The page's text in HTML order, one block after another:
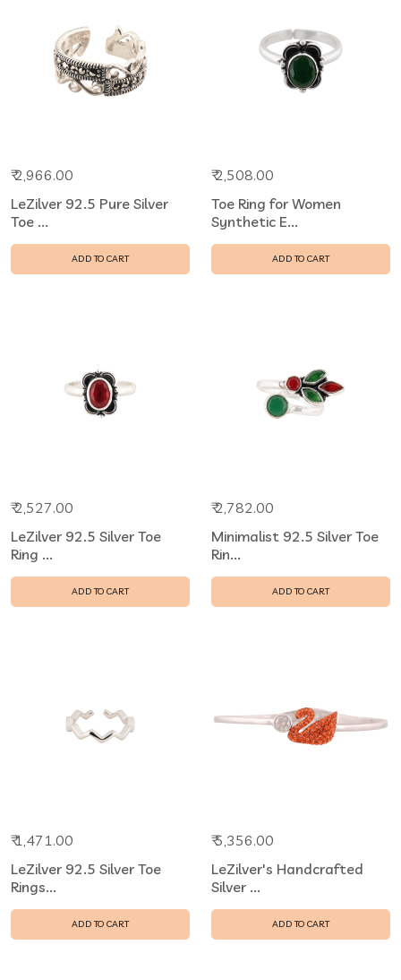
₹ 2,966.00
LeZilver 92.5 Pure Silver
Toe ...
ADD TO CART
₹ 2,508.00
Toe Ring for Women
Synthetic E...
ADD TO CART
₹ 2,527.00
LeZilver 92.5 Silver Toe
Ring ...
ADD TO CART
₹ 2,782.00
Minimalist 92.5 Silver Toe
Rin...
ADD TO CART
₹ 1,471.00
LeZilver 92.5 Silver Toe
Rings...
ADD TO CART
₹ 5,356.00
LeZilver's Handcrafted
Silver ...
ADD TO CART